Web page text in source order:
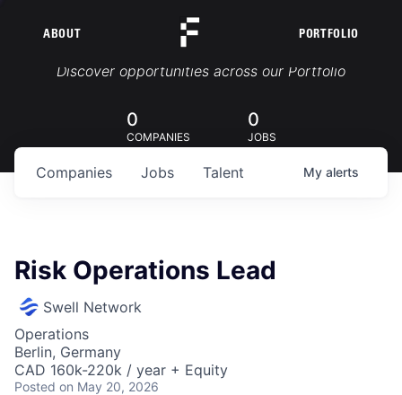
ABOUT PORTFOLIO
Portfolio Jobs
Discover opportunities across our Portfolio
0
COMPANIES
0
JOBS
Jobs
Companies Talent My alerts
Risk Operations Lead
Swell Network
Operations
Berlin, Germany
CAD 160k-220k / year + Equity
Posted on May 20, 2026